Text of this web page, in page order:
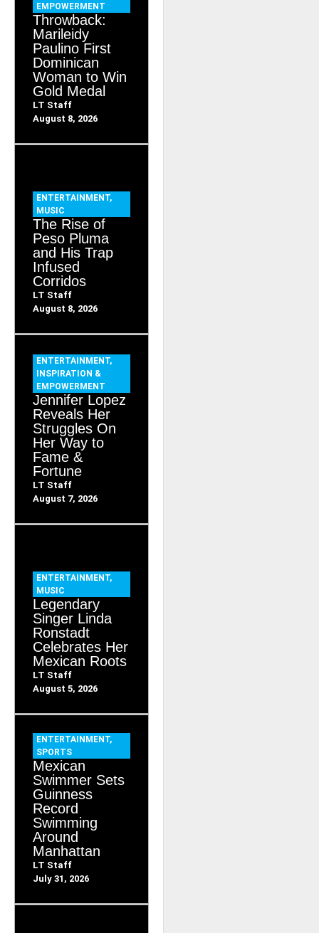
EMPOWERMENT
Throwback:
Marileidy
Paulino First
Dominican
Woman to Win
Gold Medal
LT Staff
August 8, 2026
ENTERTAINMENT,
MUSIC
The Rise of
Peso Pluma
and His Trap
Infused
Corridos
LT Staff
August 8, 2026
ENTERTAINMENT,
INSPIRATION &
EMPOWERMENT
Jennifer Lopez
Reveals Her
Struggles On
Her Way to
Fame &
Fortune
LT Staff
August 7, 2026
ENTERTAINMENT,
MUSIC
Legendary
Singer Linda
Ronstadt
Celebrates Her
Mexican Roots
LT Staff
August 5, 2026
ENTERTAINMENT,
SPORTS
Mexican
Swimmer Sets
Guinness
Record
Swimming
Around
Manhattan
LT Staff
July 31, 2026